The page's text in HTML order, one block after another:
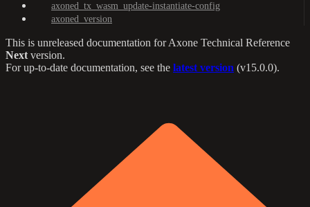
axoned_tx_wasm_update-instantiate-config
axoned_version
This is unreleased documentation forAxone Technical Reference
Next version.
For up-to-date documentation, see the latest version (v15.0.0).